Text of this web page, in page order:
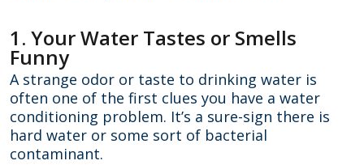
1. Your Water Tastes or Smells
Funny
A strange odor or taste to drinking water is
often one of the first clues you have a water
conditioning problem. It’s a sure-sign there is
hard water or some sort of bacterial
contaminant.